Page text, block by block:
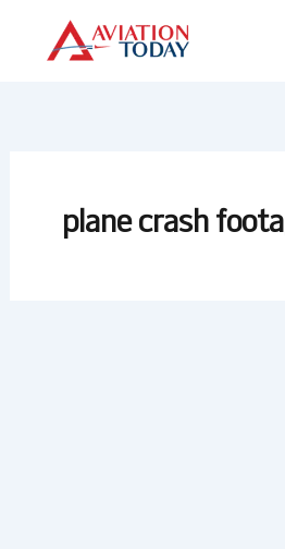
content
plane crash